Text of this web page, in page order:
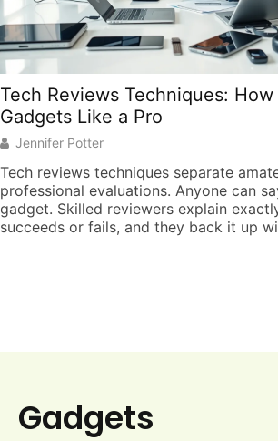
Tech Reviews Techniques:
Gadgets Like a Pro
Jennifer Potter
Tech reviews techniques separate
professional evaluations. Anyone can
gadget. Skilled reviewers explain
succeeds or fails, and they back it up
Gadgets